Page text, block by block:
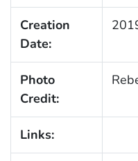
Creation
Date:
Photo
Credit:
Links: